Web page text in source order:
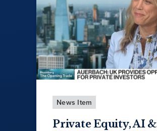
News Item
Private Equity, AI &